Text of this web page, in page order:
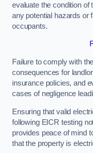
evaluate the condition of
any potential hazards or
occupants.
Failure to comply with
consequences for
insurance policies, and
cases of negligence
Ensuring that valid
following EICR testing
provides peace of mind
that the property is